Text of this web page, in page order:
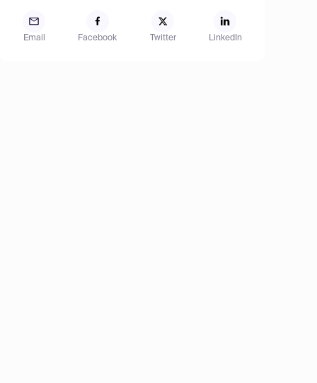
Email Facebook Twitter LinkedIn